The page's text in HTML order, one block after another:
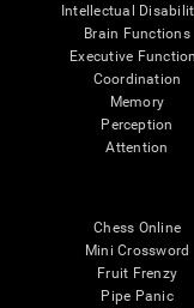
Intellectual
Brain Functions
Executive
Coordination
Memory
Perception
Attention
Chess Online
Mini Crossword
Fruit Frenzy
Pipe Panic